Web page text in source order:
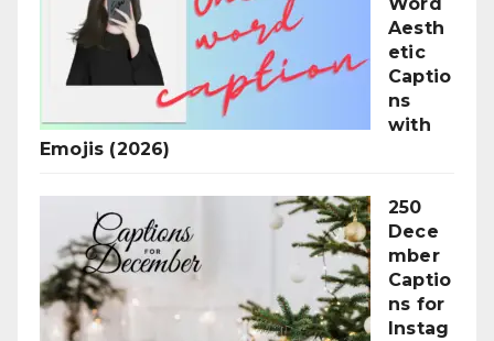
Aesth
etic
Captio
ns
with
Emojis (2026)
250
Dece
mber
Captio
ns for
Instag